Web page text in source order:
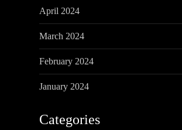
April 2024
March 2024
February 2024
January 2024
Categories